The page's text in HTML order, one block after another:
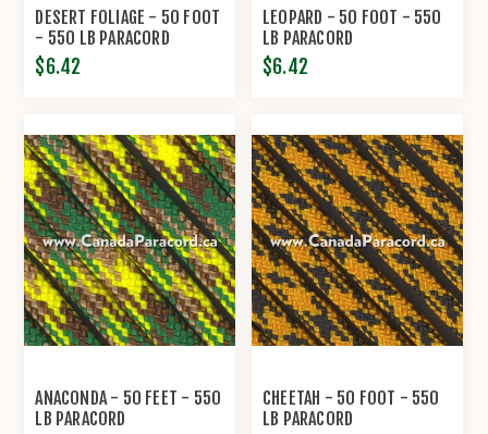
DESERT FOLIAGE - 50 FOOT
- 550 LB PARACORD
$6.42
LEOPARD - 50 FOOT - 550
LB PARACORD
$6.42
ANACONDA - 50 FEET - 550
LB PARACORD
CHEETAH - 50 FOOT - 550
LB PARACORD